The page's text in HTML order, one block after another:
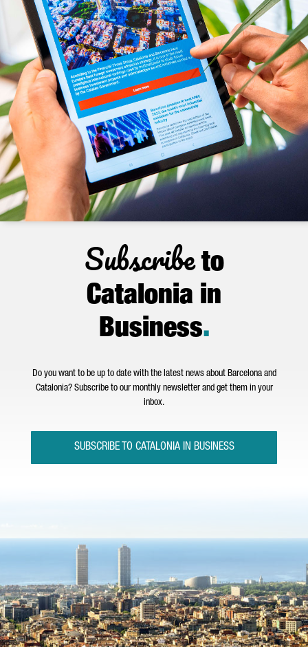
Subscribeto
Catalonia in
Business.
Do you want to be up to date with the latest news about Barcelona and
Catalonia? Subscribe to our monthly newsletter and get them in your
inbox.
SUBSCRIBE TO CATALONIA IN BUSINESS